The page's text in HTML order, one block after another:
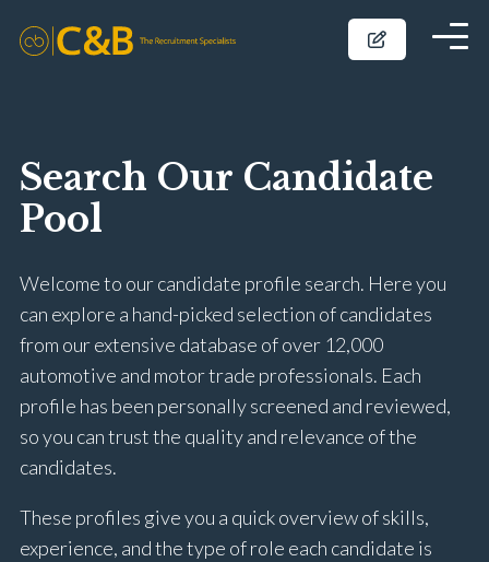
Search Our Candidate
Pool
Welcome to our candidate profile search. Here you
can explore a hand-picked selection of candidates
from our extensive database of over 12,000
automotive and motor trade professionals. Each
profile has been personally screened and reviewed,
so you can trust the quality and relevance of the
candidates.
These profiles give you a quick overview of skills,
experience, and the type of role each candidate is